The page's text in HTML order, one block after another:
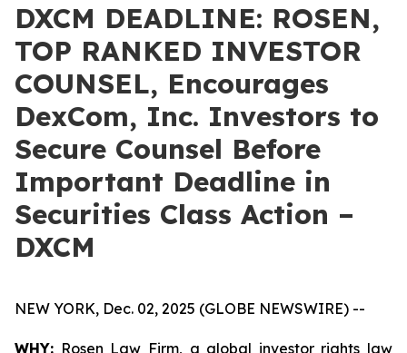
DXCM DEADLINE: ROSEN,
TOP RANKED INVESTOR
COUNSEL, Encourages
DexCom, Inc. Investors to
Secure Counsel Before
Important Deadline in
Securities Class Action –
DXCM
NEW YORK, Dec. 02, 2025 (GLOBE NEWSWIRE) --
WHY: Rosen Law Firm, a global investor rights law